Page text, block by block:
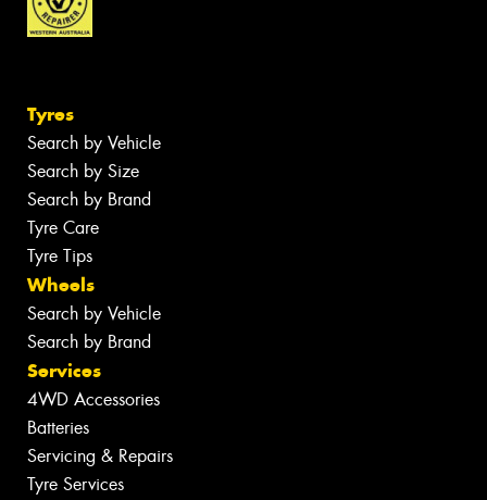
Tyres
Search by Vehicle
Search by Size
Search by Brand
Tyre Care
Tyre Tips
Wheels
Search by Vehicle
Search by Brand
Services
4WD Accessories
Batteries
Servicing & Repairs
Tyre Services